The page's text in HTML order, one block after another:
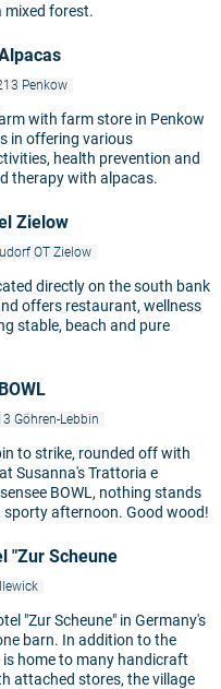
mixed forest.
Penkow
with farm store in Penkow
in offering various
health prevention and
therapy with alpacas.
Zielow
OT Zielow
directly on the south bank
offers restaurant, wellness
stable, beach and pure
Göhren-Lebbin
to strike, rounded off with
Susanna's Trattoria e
BOWL, nothing stands
sporty afternoon. Good wood!
"Zur Scheune
"Zur Scheune" in Germany's
barn. In addition to the
is home to many handicraft
attached stores, the village